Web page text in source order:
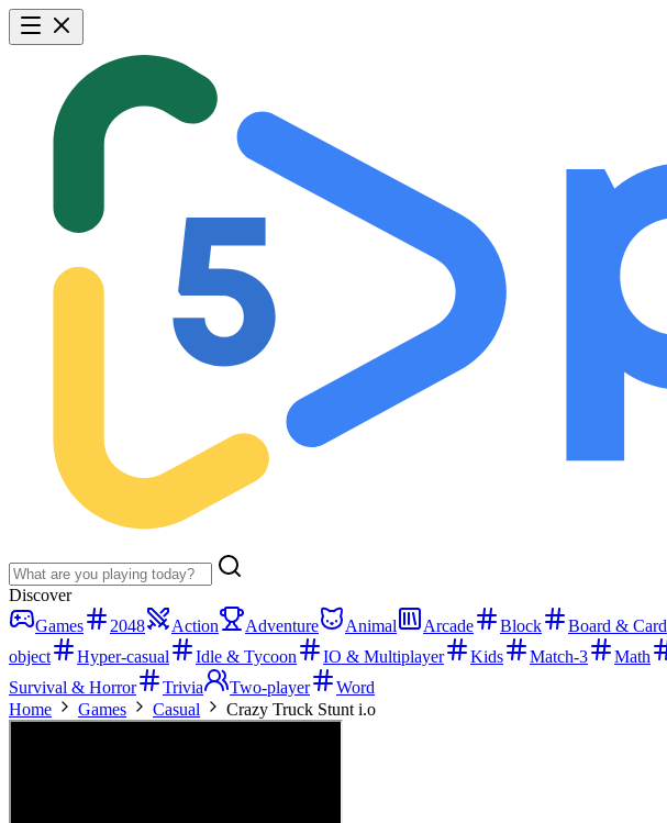
Discover
Games
2048 Action Adventure Animal Arcade Block Board & Card
object
Hyper-casual Idle & Tycoon IO & Multiplayer Kids Match-3 Math
Survival & Horror
Trivia Two-player
Word
Home
Games Casual Crazy Truck Stunt i.o